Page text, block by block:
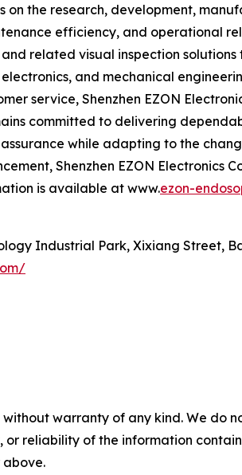
on the research, development,
efficiency, and operational
related visual inspection
and mechanical
service, Shenzhen EZON
committed to delivering
while adapting to the
Shenzhen EZON Electronics
is available at www.ezon-
Industrial Park, Xixiang Street,
without warranty of any kind. We
or reliability of the information